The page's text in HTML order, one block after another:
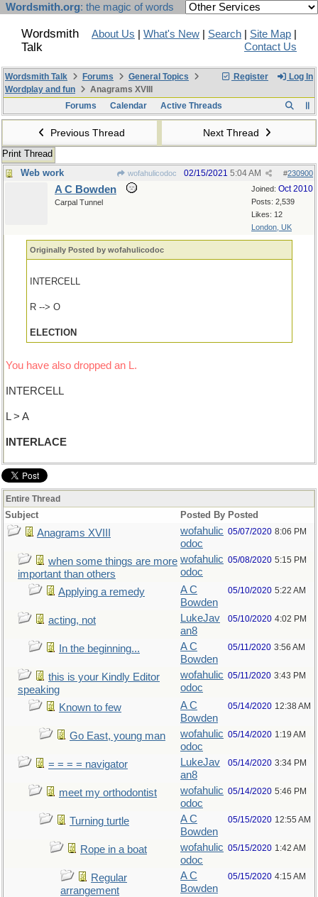
Wordsmith.org: the magic of words
Wordsmith
Talk
About Us What's New Search Site Map
Contact Us
Register Log In
Wordsmith Talk Forums
General Topics
Wordplay and fun
Anagrams XVIII
Forums
Calendar Active Threads
Previous Thread Next Thread
Print Thread
Web work
wofahulicodoc #230900
02/15/2021 5:04 AM
Joined: Oct 2010
Posts: 2,539
Likes: 12
London, UK
A C Bowden
Carpal Tunnel
Originally Posted by wofahulicodoc
INTERCELL
R --> O
ELECTION
You have also dropped an L.
INTERCELL
L > A
INTERLACE
Entire Thread
Subject Posted By Posted
Anagrams XVIII
wofahulic
odoc
05/07/2020 8:06 PM
when some things are more
important than others
wofahulic
odoc
05/08/2020 5:15 PM
Applying a remedy
A C
Bowden
05/10/2020 5:22 AM
acting, not
LukeJav
an8
05/10/2020 4:02 PM
In the beginning...
A C
Bowden
05/11/2020 3:56 AM
this is your Kindly Editor
speaking
wofahulic
odoc
05/11/2020 3:43 PM
Known to few
A C
Bowden
05/14/2020 12:38 AM
Go East, young man
wofahulic
odoc
05/14/2020 1:19 AM
= = = = navigator
LukeJav
an8
05/14/2020 3:34 PM
meet my orthodontist
wofahulic
odoc
05/14/2020 5:46 PM
Turning turtle
A C
Bowden
05/15/2020 12:55 AM
Rope in a boat
wofahulic
odoc
05/15/2020 1:42 AM
Regular
arrangement
A C
Bowden
05/15/2020 4:15 AM